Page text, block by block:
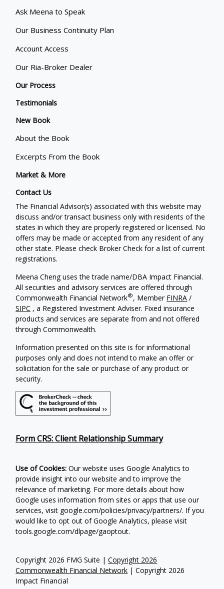
Ask Meena to Speak
Our Business Continuity Plan
Account Access
Our Ria-Broker Dealer
Our Process
Testimonials
New Book
About the Book
Excerpts From the Book
Market & More
Contact Us
Copyright 2026 FMG Suite |Copyright 2026
Commonwealth Financial Network | Copyright 2026
Impact Financial
The Financial Advisor(s) associated with this website may
discuss and/or transact business only with residents of the
states in which they are properly registered or licensed. No
offers may be made or accepted from any resident of any
other state. Please check Broker Check for a list of current
registrations.
Meena Cheng uses the trade name/DBA Impact Financial.
All securities and advisory services are offered through
Commonwealth Financial Network®, Member FINRA /
SIPC , a Registered Investment Adviser. Fixed insurance
products and services are separate from and not offered
through Commonwealth.
Information presented on this site is for informational
purposes only and does not intend to make an offer or
solicitation for the sale or purchase of any product or
security.
Form CRS: Client Relationship Summary
Use of Cookies: Our website uses Google Analytics to
provide insight into our website and to improve the
relevance of marketing. For more details about how
Google uses information from sites or apps that use our
services, visit google.com/policies/privacy/partners/. If you
would like to opt out of Google Analytics, please visit
tools.google.com/dlpage/gaoptout.